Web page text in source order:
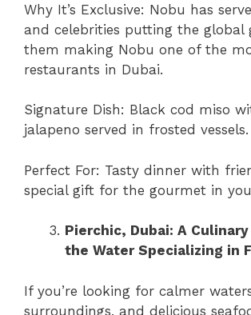
Why It’s Exclusive: Nobu has
and celebrities putting the global
them making Nobu one of the
restaurants in Dubai.
Signature Dish: Black cod miso
jalapeno served in frosted vessels.
Perfect For: Tasty dinner with
special gift for the gourmet in
Pierchic, Dubai: A
the Water Specializing in
If you’re looking for calmer
surroundings, and delicious